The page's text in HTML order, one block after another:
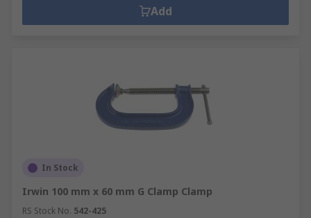
Add
In Stock
Irwin 100 mm x 60 mm G Clamp Clamp
RS Stock No. 542-425